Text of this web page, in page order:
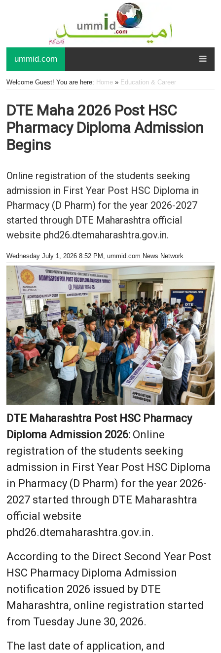
ummid.com
Welcome Guest! You are here: Home» Education & Career
DTE Maha 2026 Post HSC
Pharmacy Diploma Admission
Begins
Online registration of the students seeking
admission in First Year Post HSC Diploma in
Pharmacy (D Pharm) for the year 2026-2027
started through DTE Maharashtra official
website phd26.dtemaharashtra.gov.in.
Wednesday July 1, 2026 8:52 PM , ummid.com News Network
DTE Maharashtra Post HSC Pharmacy
Diploma Admission 2026:Online
registration of the students seeking
admission in First Year Post HSC Diploma
in Pharmacy (D Pharm) for the year 2026-
2027 started through DTE Maharashtra
official website
phd26.dtemaharashtra.gov.in.
According to the Direct Second Year Post
HSC Pharmacy Diploma Admission
notification 2026 issued by DTE
Maharashtra, online registration started
from Tuesday June 30, 2026.
The last date of application, and